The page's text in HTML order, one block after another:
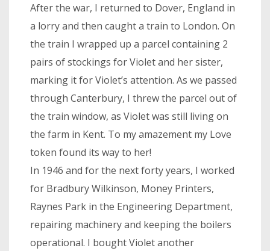
After the war, I returned to Dover, England in
a lorry and then caught a train to London. On
the train I wrapped up a parcel containing 2
pairs of stockings for Violet and her sister,
marking it for Violet’s attention. As we passed
through Canterbury, I threw the parcel out of
the train window, as Violet was still living on
the farm in Kent. To my amazement my Love
token found its way to her!
In 1946 and for the next forty years, I worked
for Bradbury Wilkinson, Money Printers,
Raynes Park in the Engineering Department,
repairing machinery and keeping the boilers
operational. I bought Violet another